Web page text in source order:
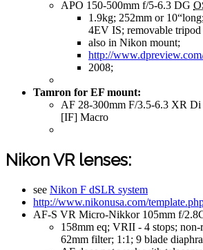
APO 150-500mm f/5-6.3 DG
1.9kg; 252mm or
4EV IS; removable tripod
also in Nikon mount;
http://
2008;
Tamron for EF mount:
AF 28-300mm F/3.5-6.3 XR
[IF] Macro
Nikon VR lenses:
see Nikon F dSLR system
http://www.nikonusa.com/
AF-S VR Micro-Nikkor 105mm f/
158mm eq; VRII - 4 stops;
62mm filter; 1:1; 9 blade